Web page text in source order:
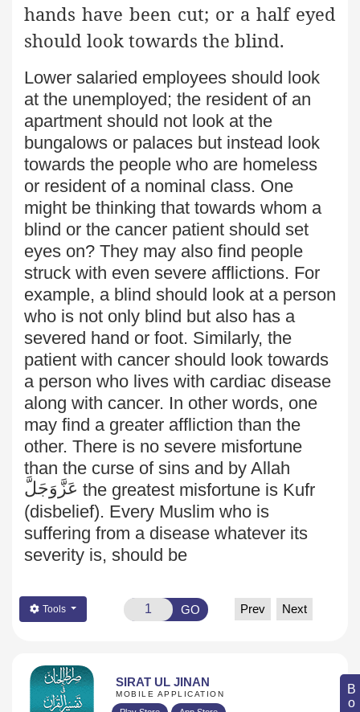
hands have been cut; or a half eyed
should look towards the blind.
Lower salaried employees should look
at the unemployed; the resident of an
apartment should not look at the
bungalows or palaces but instead look
towards the people who are homeless
or resident of a nominal class. One
might be thinking that towards whom a
blind or the cancer patient should set
eyes on? They may also find people
struck with even severe afflictions. For
example, a blind should look at a person
who is not only blind but also has a
severed hand or foot. Similarly, the
patient with cancer should look towards
a person who lives with cardiac disease
along with cancer. In other words, one
may find a greater affliction than the
other. There is no severe misfortune
than the curse of sins and by Allah
عَزَّوَجَلَّ the greatest misfortune is Kufr
(disbelief). Every Muslim who is
suffering from a disease whatever its
severity is, should be
Tools GO Prev Next
SIRAT UL JINAN
MOBILE APPLICATION